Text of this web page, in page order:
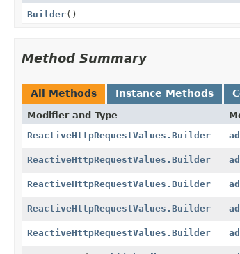
Builder()
Method Summary
All Methods Instance Methods
Modifier and Type
ReactiveHttpRequestValues.Builder
ReactiveHttpRequestValues.Builder
ReactiveHttpRequestValues.Builder
ReactiveHttpRequestValues.Builder
ReactiveHttpRequestValues.Builder